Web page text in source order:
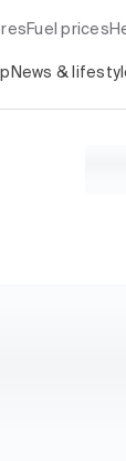
Fuel prices
News &